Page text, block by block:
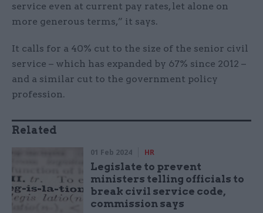
service even at current pay rates, let alone on
more generous terms,” it says.
It calls for a 40% cut to the size of the senior civil
service – which has expanded by 67% since 2012 –
and a similar cut to the government policy
profession.
Related
01 Feb 2024 HR
Legislate to prevent
ministers telling officials to
break civil service code,
commission says